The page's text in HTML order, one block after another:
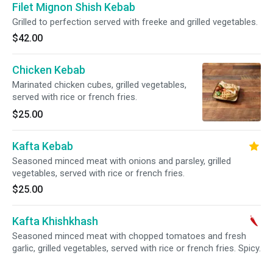
Filet Mignon Shish Kebab
Grilled to perfection served with freeke and grilled vegetables.
$42.00
Chicken Kebab
Marinated chicken cubes, grilled vegetables,
served with rice or french fries.
$25.00
Kafta Kebab
Seasoned minced meat with onions and parsley, grilled
vegetables, served with rice or french fries.
$25.00
Kafta Khishkhash
Seasoned minced meat with chopped tomatoes and fresh
garlic, grilled vegetables, served with rice or french fries. Spicy.